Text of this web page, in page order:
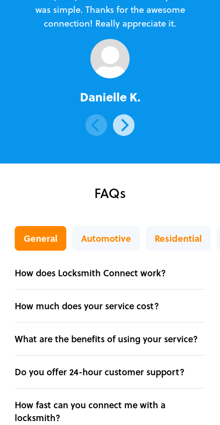
was simple. Thanks for the awesome
connection! Really appreciate it.
Danielle K.
FAQs
General Automotive Residential
How does Locksmith Connect work?
How much does your service cost?
What are the benefits of using your service?
Do you offer 24-hour customer support?
How fast can you connect me with a
locksmith?